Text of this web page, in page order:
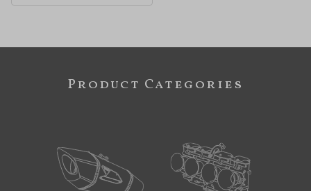
Product Categories